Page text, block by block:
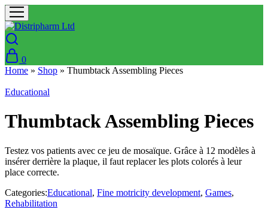
0
Home » Shop » Thumbtack Assembling Pieces
Educational
Thumbtack Assembling Pieces
Testez vos patients avec ce jeu de mosaïque. Grâce à 12 modèles à
insérer derrière la plaque, il faut replacer les plots colorés à leur
place correcte.
Categories:Educational, Fine motricity development, Games,
Rehabilitation